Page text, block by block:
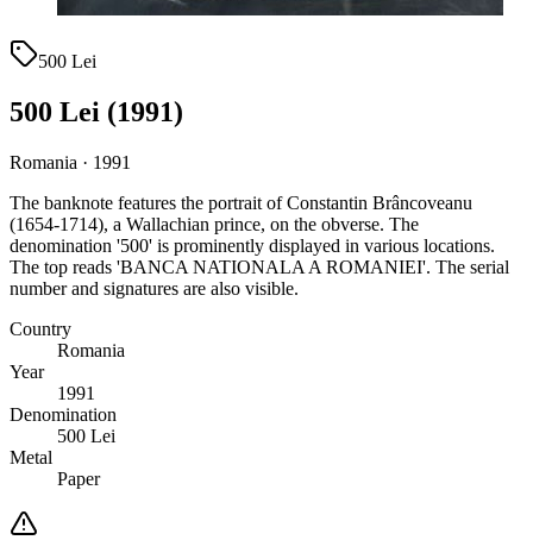
500 Lei
500 Lei (1991)
Romania · 1991
The banknote features the portrait of Constantin Brâncoveanu
(1654-1714), a Wallachian prince, on the obverse. The
denomination '500' is prominently displayed in various locations.
The top reads 'BANCA NATIONALA A ROMANIEI'. The serial
number and signatures are also visible.
Country
Romania
Year
1991
Denomination
500 Lei
Metal
Paper